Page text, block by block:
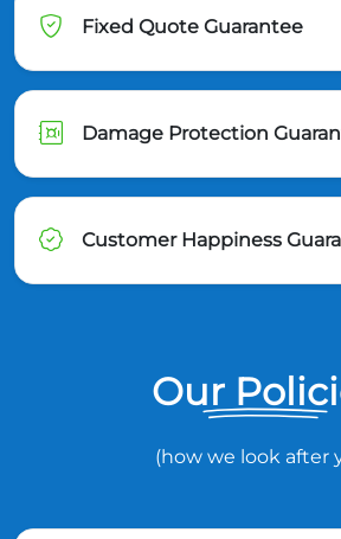
Fixed Quote Guarantee
Damage Protection
Customer Happiness
Our
(how we look after